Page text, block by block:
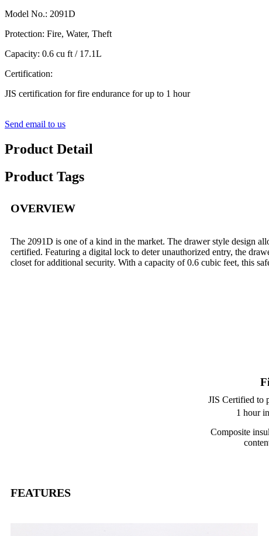
Model No.: 2091D
Protection: Fire, Water, Theft
Capacity: 0.6 cu ft / 17.1L
Certification:
JIS certification for fire endurance for up to 1 hour
Send email to us
Product Detail
Product Tags
OVERVIEW
The 2091D is one of a kind in the market. The drawer style design
certified. Featuring a digital lock to deter unauthorized entry, the
closet for additional security. With a capacity of 0.6 cubic feet, this
JIS Certified to
1 hour
Composite
FEATURES